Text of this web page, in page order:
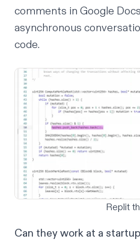
comments in Google
asynchronous
code.
Replit
Can they work at a